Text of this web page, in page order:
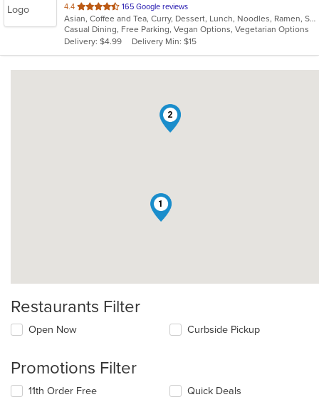
4.4 out
of
5
stars.
165 Google reviews
Asian, Coffee and Tea, Curry, Dessert, Lunch, Noodles, Ramen, Soup, Thai
Casual Dining, Free Parking, Vegan Options, Vegetarian Options
Delivery: $4.99
Delivery Min: $15
1
2
Restaurants Filter
Open Now Curbside Pickup
Promotions Filter
11th Order Free Quick Deals